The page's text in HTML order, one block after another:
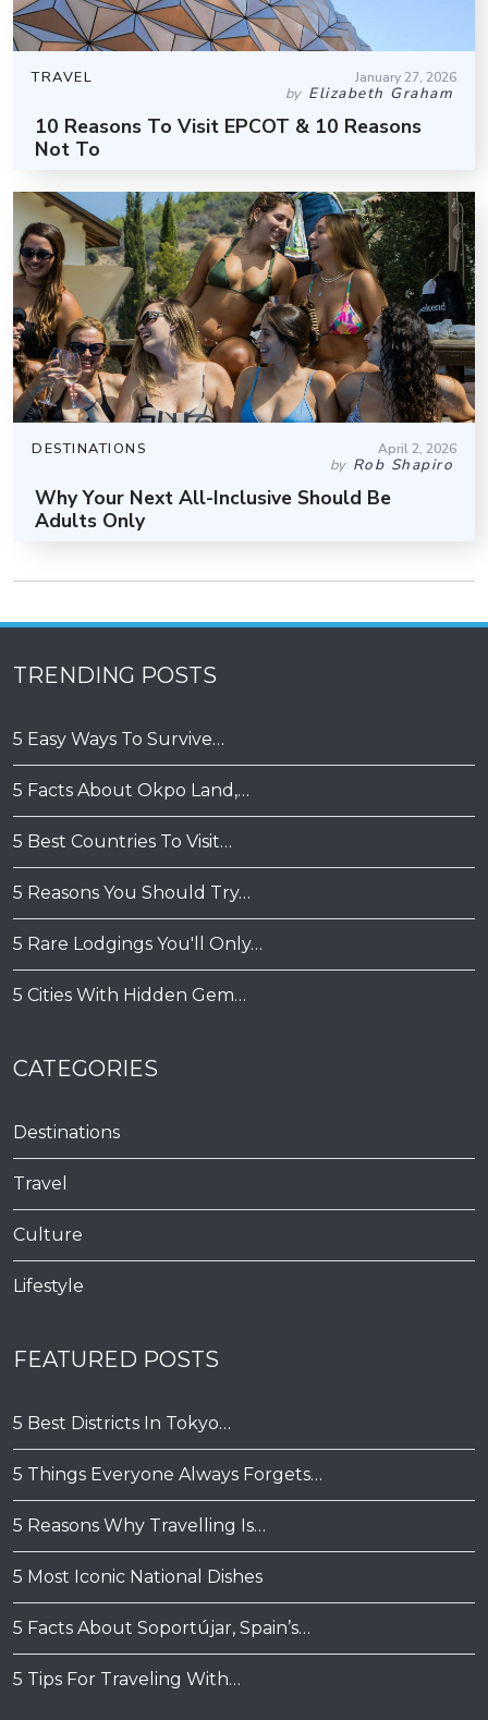
TRAVEL January 27, 2026
by Elizabeth Graham
10 Reasons To Visit EPCOT & 10 Reasons
Not To
DESTINATIONS April 2, 2026
by Rob Shapiro
Why Your Next All-Inclusive Should Be
Adults Only
TRENDING POSTS
5 Easy Ways To Survive…
5 Facts About Okpo Land,…
5 Best Countries To Visit…
5 Reasons You Should Try…
5 Rare Lodgings You'll Only…
5 Cities With Hidden Gem…
CATEGORIES
Destinations
Travel
Culture
Lifestyle
FEATURED POSTS
5 Best Districts In Tokyo…
5 Things Everyone Always Forgets…
5 Reasons Why Travelling Is…
5 Most Iconic National Dishes
5 Facts About Soportújar, Spain’s…
5 Tips For Traveling With…